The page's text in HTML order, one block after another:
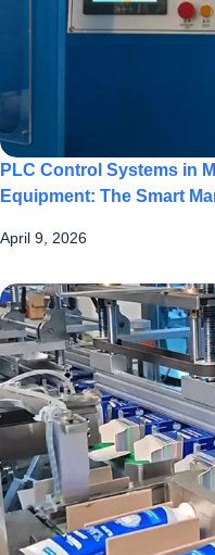
PLC Control Systems in
Equipment: The Smart
April 9, 2026